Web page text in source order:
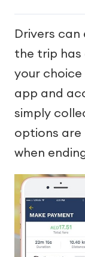
Drivers
the trip has
your
app and
simply
options
when